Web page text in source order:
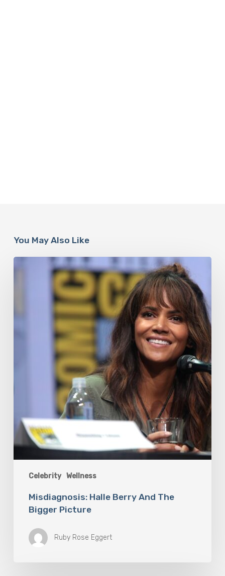
You May Also Like
Celebrity Wellness
Misdiagnosis:
Bigger
Picture
Misdiagnosis: Halle Berry And The
Bigger Picture
Ruby Rose Eggert